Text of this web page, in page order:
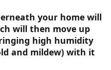
your home will
will then move up
high humidity
and mildew) with it